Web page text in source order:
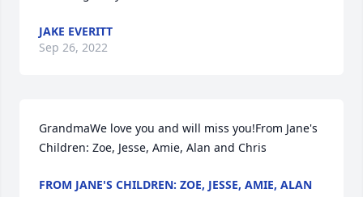
JAKE EVERITT
Sep 26, 2022
GrandmaWe love you and will miss you!From Jane's
Children: Zoe, Jesse, Amie, Alan and Chris
FROM JANE'S CHILDREN: ZOE, JESSE, AMIE, ALAN